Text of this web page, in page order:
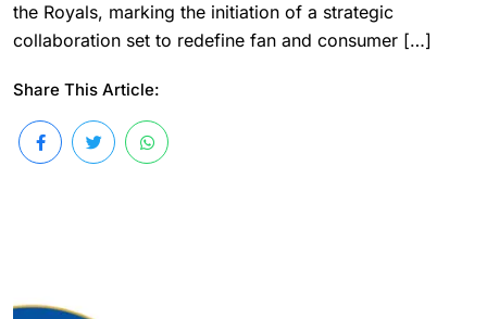
the Royals, marking the initiation of a strategic
collaboration set to redefine fan and consumer […]
Share This Article: